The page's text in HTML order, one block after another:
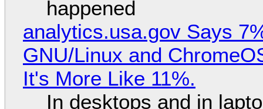
happened
analytics.usa.gov Says
GNU/Linux and
It's More Like 11%.
In desktops and in